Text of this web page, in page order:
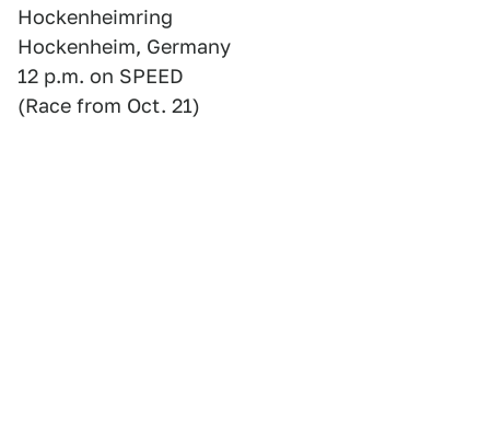
Hockenheimring
Hockenheim, Germany
12 p.m. on SPEED
(Race from Oct. 21)